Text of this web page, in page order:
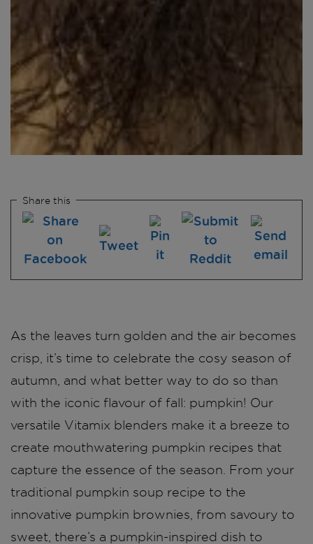
Share this
As the leaves turn golden and the air becomes
crisp, it’s time to celebrate the cosy season of
autumn, and what better way to do so than
with the iconic flavour of fall: pumpkin! Our
versatile Vitamix blenders make it a breeze to
create mouthwatering pumpkin recipes that
capture the essence of the season. From your
traditional pumpkin soup recipe to the
innovative pumpkin brownies, from savoury to
sweet, there’s a pumpkin-inspired dish to